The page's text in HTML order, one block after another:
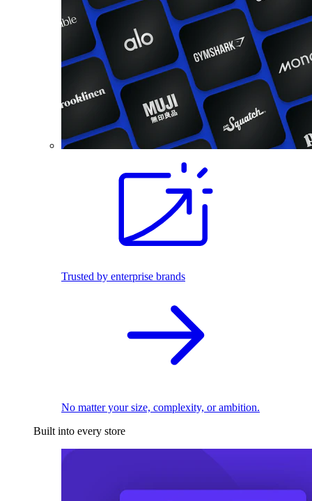
Trusted by enterprise brands
No matter your size, complexity, or ambition.
Built into every store